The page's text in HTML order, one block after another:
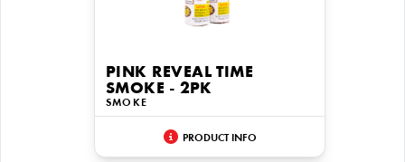
PINK REVEAL TIME
SMOKE - 2PK
SMOKE
PRODUCT INFO